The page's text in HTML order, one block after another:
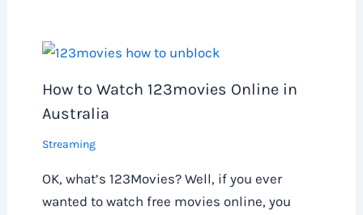
How to Watch 123movies Online in
Australia
Streaming
OK, what’s 123Movies? Well, if you ever
wanted to watch free movies online, you